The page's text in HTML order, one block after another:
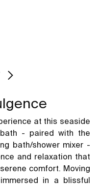
at this seaside
- paired with the
bath/shower mixer -
and relaxation that
comfort. Moving
in a blissful